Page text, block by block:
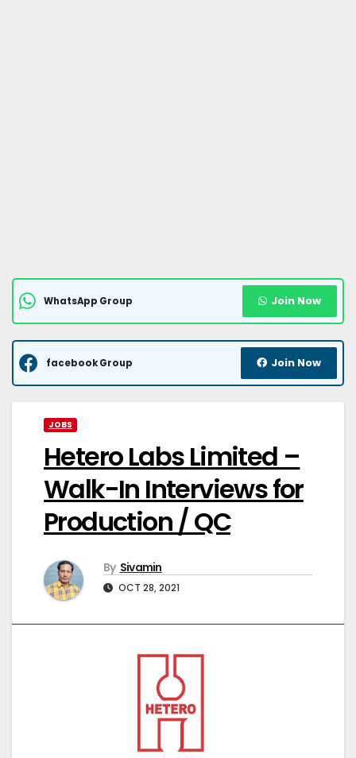
WhatsApp Group Join Now
facebook Group Join Now
JOBS
Hetero Labs Limited –
Walk-In Interviews for
Production / QC
By Sivamin
OCT 28, 2021